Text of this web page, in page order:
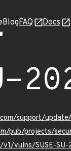
BlogFAQ Docs
support/
pub/projects/
vulns/SUSE-